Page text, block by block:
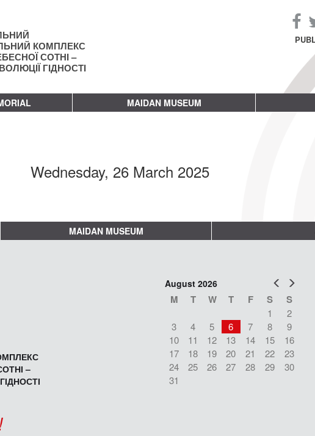
КОМПЛЕКС
СОТНІ –
ГІДНОСТІ
MAIDAN MUSEUM
Wednesday, 26 March 2025
MAIDAN MUSEUM
–
Prev
August 2026
M T W T F S S
1
2
3
4 5 6 7 8
9
10
11 12 13 14 15
16
17
18 19 20 21 22
23
24
25 26 27 28 29
30
31